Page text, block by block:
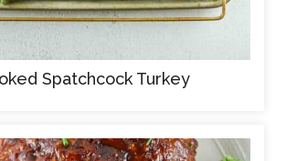
Spatchcock Turkey